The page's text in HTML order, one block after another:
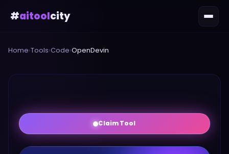
#aitoolcity
Home›Tools›Code›OpenDevin
Claim Tool